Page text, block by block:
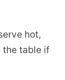
hot,
the table if